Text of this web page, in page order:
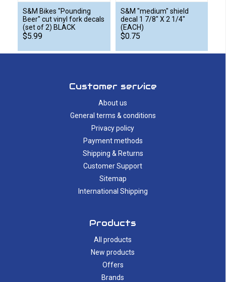
S&M Bikes "Pounding
Beer" cut vinyl fork decals
(set of 2) BLACK
$5.99
S&M "medium" shield
decal 1 7/8" X 2 1/4"
(EACH)
$0.75
Customer service
About us
General terms & conditions
Privacy policy
Payment methods
Shipping & Returns
Customer Support
Sitemap
International Shipping
Products
All products
New products
Offers
Brands